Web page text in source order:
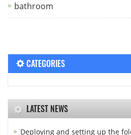
bathroom
CATEGORIES
LATEST NEWS
Deploying and setting up the